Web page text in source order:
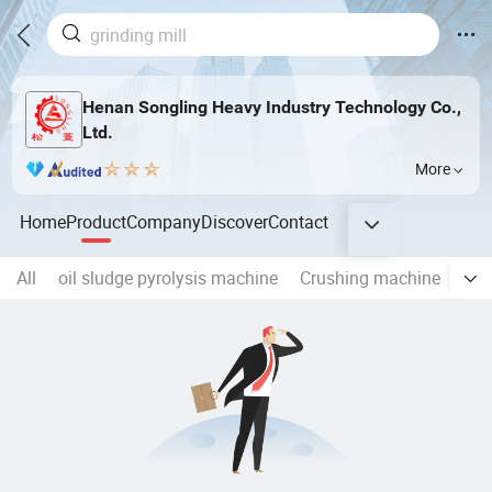
Henan Songling Heavy Industry Technology Co.,
Ltd.
More
HomeProductCompanyDiscoverContact
All oil sludge pyrolysis machine Crushing machine